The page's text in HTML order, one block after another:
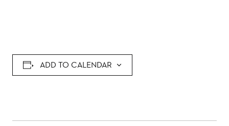
ADD TO CALENDAR